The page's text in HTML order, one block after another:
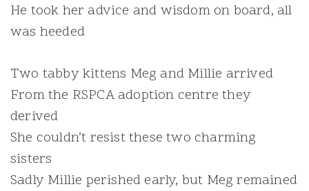
He took her advice and wisdom on board, all
was heeded
Two tabby kittens Meg and Millie arrived
From the RSPCA adoption centre they
derived
She couldn’t resist these two charming
sisters
Sadly Millie perished early, but Meg remained